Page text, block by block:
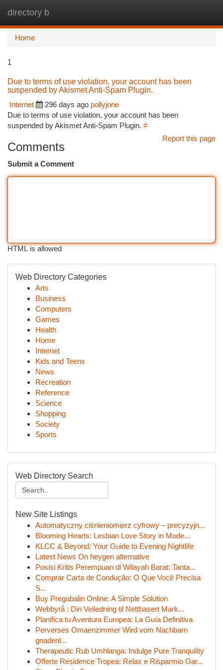
directory b
Home
1
Due to terms of use violation, your account has been
suspended by Akismet Anti-Spam Plugin.
Internet
296 days ago pollyjone
Due to terms of use violation, your account has been
suspended by Akismet Anti-Spam Plugin. #
Report this page
Comments
Submit a Comment
HTML is allowed
Web Directory Categories
Arts
Business
Computers
Games
Health
Home
Internet
Kids and Teens
News
Recreation
Reference
Science
Shopping
Society
Sports
Web Directory Search
New Site Listings
Automatyczny ciśnieniomierz cyfrowy – precyzyjn...
Blooming Hearts: Lesbian Love Story in Mode...
KLCC & Beyond: Your Guide to Evening Nightlife
Latest News On heygen alternative
Posisi Kritis Perempuan di Wilayah Barat: Tanta...
Comprar Carta de Condução: O Que Você Precisa
S...
Buy Pregabalin Online: A Simple Solution
Webbyrå : Din Veiledning til Nettbasert Mark...
Planifica tu Aventura Europea: La Guía Definitiva
Perverses Omaenzimmer Wird vom Nachbarn
gnadenl...
Therapeutic Rub Umhlanga: Indulge Pure Tranquility
Offerte Residence Tropea: Relax e Risparmio Gar...